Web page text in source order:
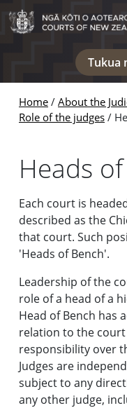
Skip to main content
Skip to navigation
Tukua
Home
About the
Role of the judges
Heads
Each court is
described as the
that court. Such
'Heads of Bench'.
Leadership of the
role of a head of a
Head of Bench has
relation to the
responsibility over
Judges are
subject to any
any other judge,